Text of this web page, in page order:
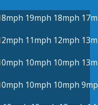
19mph 18mph
11mph 12mph
10mph 10mph
10mph 10mph